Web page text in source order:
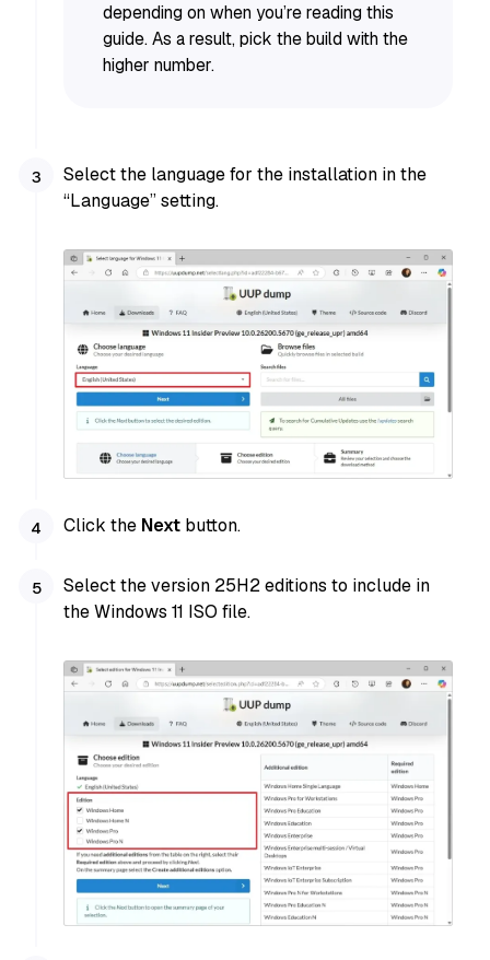
depending on when you’re reading this
guide. As a result, pick the build with the
higher number.
Select the language for the installation in the
“Language” setting.
Click the Next button.
Select the version 25H2 editions to include in
the Windows 11 ISO file.